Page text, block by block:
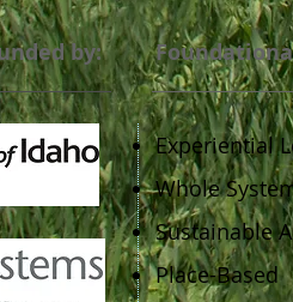
by:
Experiential
Whole
Sustainable
Place-Based